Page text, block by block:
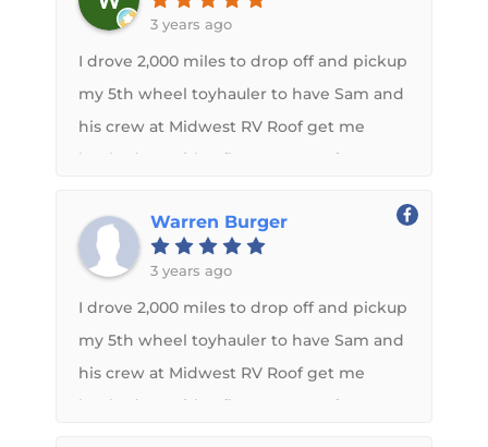
way. Thank you so much.
3 years ago
I drove 2,000 miles to drop off and pickup
my 5th wheel toyhauler to have Sam and
his crew at Midwest RV Roof get me
hooked up with a flex armor roof. Sam
whole process. Not only is Flex Armor a
great product but Midwest RV roof is a
would recommend them to anybody!
Warren Burger
3 years ago
I drove 2,000 miles to drop off and pickup
my 5th wheel toyhauler to have Sam and
his crew at Midwest RV Roof get me
hooked up with a flex armor roof. Sam